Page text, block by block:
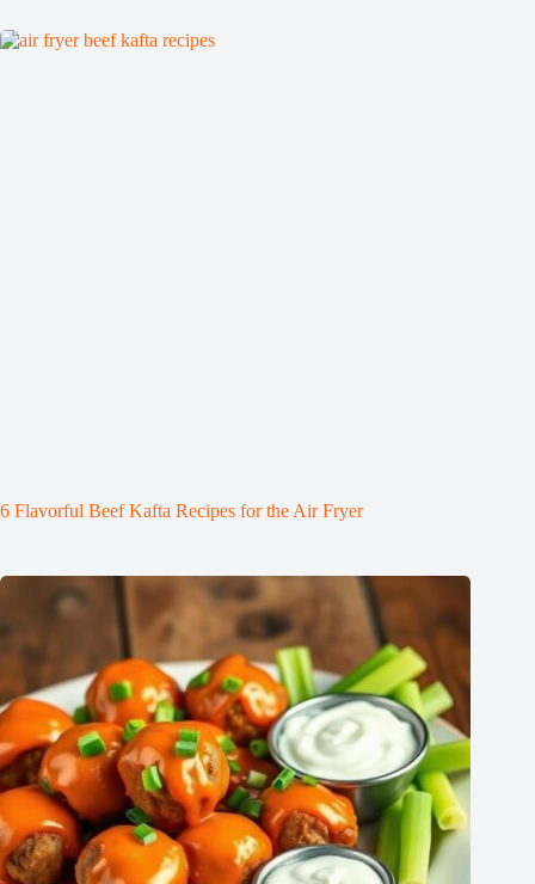
6 Flavorful Beef Kafta Recipes for the Air Fryer